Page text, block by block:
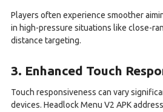
Players often experience smoother
in high-pressure situations like close-
distance targeting.
3. Enhanced Touch
Touch responsiveness can vary
devices. Headlock Menu V2 APK